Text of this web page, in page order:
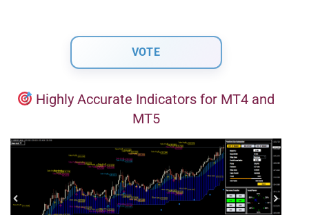
Highly Accurate Indicators for MT4 and
MT5